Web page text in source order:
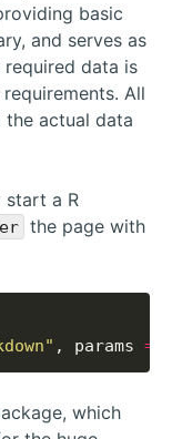
basic
and serves as
data is
All
actual data
start a R
the page with
, params =
which